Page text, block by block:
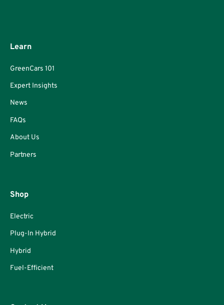
Learn
GreenCars 101
Expert Insights
News
FAQs
About Us
Partners
Shop
Electric
Plug-In Hybrid
Hybrid
Fuel-Efficient